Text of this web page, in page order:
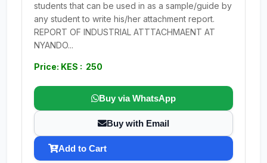
students that can be used in as a sample/guide by
any student to write his/her attachment report.
REPORT OF INDUSTRIAL ATTTACHMAENT AT
NYANDO...
Price: KES : 250
Buy via WhatsApp
Buy with Email
Add to Cart